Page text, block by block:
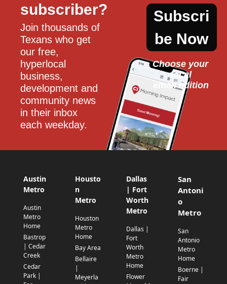
subscriber?
Join thousands of
Texans who get
our free,
hyperlocal
business,
development and
community news
in their inbox
each weekday.
Subscri
be Now
Choose your
local
email edition
Austin
Metro
Austin
Metro
Home
Bastrop
| Cedar
Creek
Cedar
Park |
Housto
n
Metro
Houston
Metro
Home
Bay Area
Bellaire
|
Meyerla
Dallas
| Fort
Worth
Metro
Dallas |
Fort
Worth
Metro
Home
Flower
San
Antoni
o
Metro
San
Antonio
Metro
Home
Boerne |
Fair